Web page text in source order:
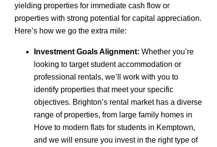
yielding properties for immediate cash flow or
properties with strong potential for capital appreciation.
Here’s how we go the extra mile:
Investment Goals Alignment: Whether you’re
looking to target student accommodation or
professional rentals, we’ll work with you to
identify properties that meet your specific
objectives. Brighton’s rental market has a diverse
range of properties, from large family homes in
Hove to modern flats for students in Kemptown,
and we will ensure you invest in the right type of